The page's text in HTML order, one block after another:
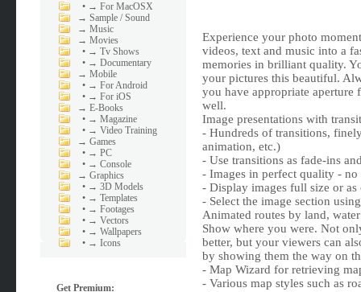
• → For MacOSX
→Sample / Sound
→Music
→Movies
• → Tv Shows
• → Documentary
→Mobile
• → For Android
• → For iOS
→E-Books
• → Magazine
• → Video Training
→Games
• → PC
• → Console
→Graphics
• → 3D Models
• → Templates
• → Footages
• → Vectors
• → Wallpapers
• → Icons
Get Premium:
Experience your photo
videos, text and music into a
memories in brilliant quality.
your pictures this beautiful.
you have appropriate
well.
Image presentations with
- Hundreds of transitions,
animation, etc.)
- Use transitions as fade-ins
- Images in perfect quality - no
- Display images full size or as
- Select the image section
Animated routes by land,
Show where you were. Not
better, but your viewers can
by showing them the way on
- Map Wizard for retrieving
- Various map styles such as